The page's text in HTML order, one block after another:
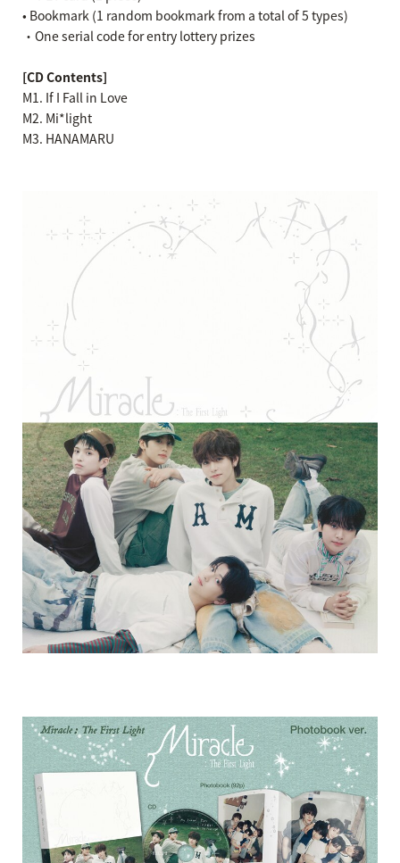
• Bookmark (1 random bookmark from a total of 5 types)
・One serial code for entry lottery prizes
[CD Contents]
M1. If I Fall in Love
M2. Mi*light
M3. HANAMARU